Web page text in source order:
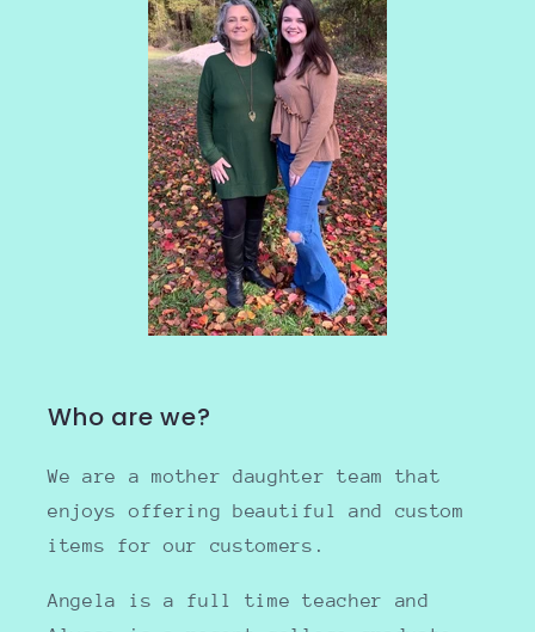
Who are we?
We are a mother daughter team that
enjoys offering beautiful and custom
items for our customers.
Angela is a full time teacher and